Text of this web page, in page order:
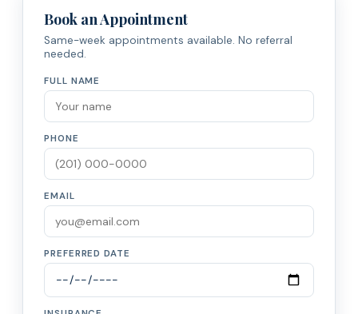
Book an Appointment
Same-week appointments available. No referral
needed.
FULL NAME
PHONE
EMAIL
PREFERRED DATE